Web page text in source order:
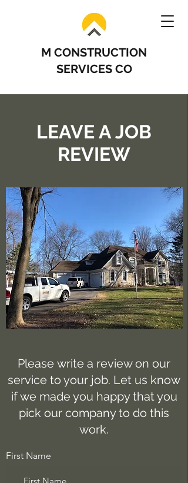
M CONSTRUCTION
SERVICES CO
LEAVE A JOB
REVIEW
Please write a review on our
service to your job. Let us know
if we made you happy that you
pick our company to do this
work.
First Name